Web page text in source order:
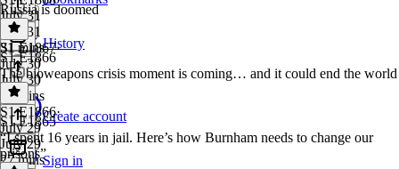
History
Create account
Sign in
July 31
July 31
31 mins
Russia is doomed
S1 E1867·
July 30
July 30
26 mins
S1 E1866
The bioweapons crisis moment is coming… and it could end the world
S1 E1866·
July 29
July 29
27 mins
S1 E1865
“I spent 16 years in jail. Here’s how Burnham needs to change our
prisons”